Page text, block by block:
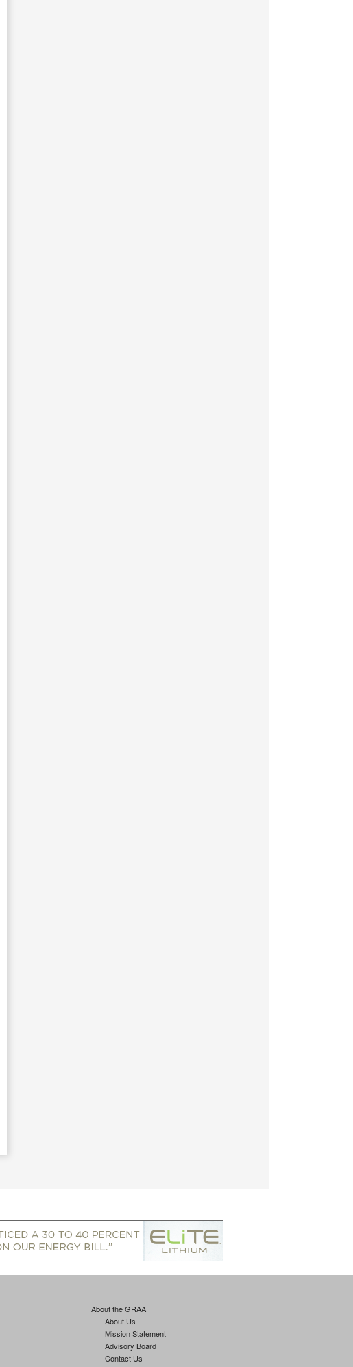
About the GRAA
About Us
Mission Statement
Advisory Board
Contact Us